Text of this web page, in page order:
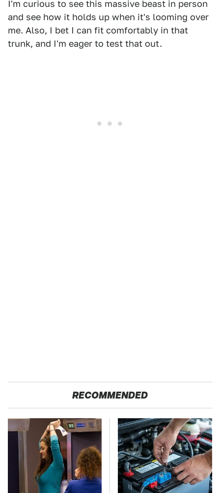
I'm curious to see this massive beast in person
and see how it holds up when it's looming over
me. Also, I bet I can fit comfortably in that
trunk, and I'm eager to test that out.
RECOMMENDED